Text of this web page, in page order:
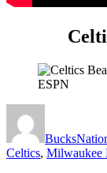
ESPN
Celtics, Milwaukee